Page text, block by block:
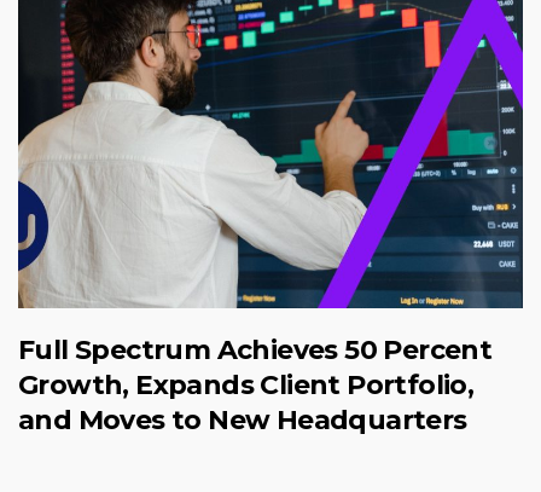
Full Spectrum Achieves 50 Percent
Growth, Expands Client Portfolio,
and Moves to New Headquarters